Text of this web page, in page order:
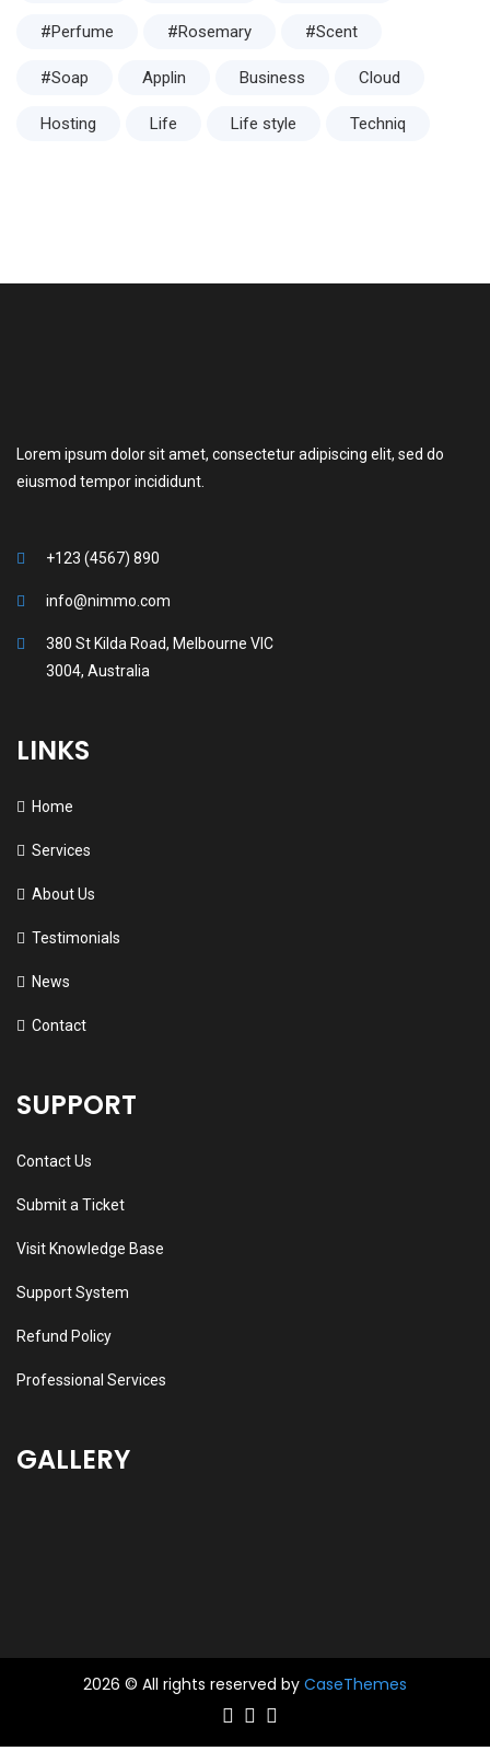
#Perfume #Rosemary #Scent
#Soap Applin Business Cloud
Hosting Life Life style Techniq
Lorem ipsum dolor sit amet, consectetur adipiscing elit, sed do
eiusmod tempor incididunt.
+123 (4567) 890
info@nimmo.com
380 St Kilda Road, Melbourne VIC
3004, Australia
LINKS
Home
Services
About Us
Testimonials
News
Contact
SUPPORT
Contact Us
Submit a Ticket
Visit Knowledge Base
Support System
Refund Policy
Professional Services
GALLERY
2026 © All rights reserved by CaseThemes